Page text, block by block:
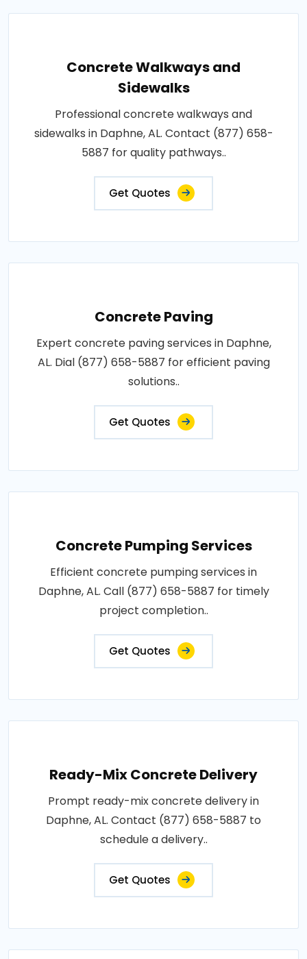
Concrete Walkways and
Sidewalks
Professional concrete walkways and
sidewalks in Daphne, AL. Contact (877) 658-
5887 for quality pathways..
Get Quotes
Concrete Paving
Expert concrete paving services in Daphne,
AL. Dial (877) 658-5887 for efficient paving
solutions..
Get Quotes
Concrete Pumping Services
Efficient concrete pumping services in
Daphne, AL. Call (877) 658-5887 for timely
project completion..
Get Quotes
Ready-Mix Concrete Delivery
Prompt ready-mix concrete delivery in
Daphne, AL. Contact (877) 658-5887 to
schedule a delivery..
Get Quotes